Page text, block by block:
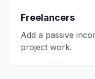
Freelancers
Add a passive
project work.